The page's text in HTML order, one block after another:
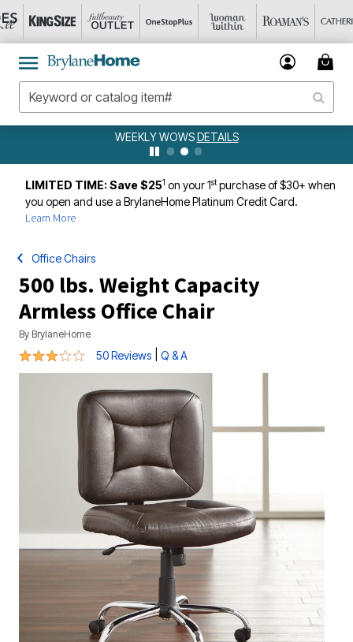
WEEKLY WOWSDETAILS
LIMITED TIME: Save $251 on your 1stpurchase of $30+ when
you open and use a BrylaneHome Platinum Credit Card.
Learn More
Office Chairs
500 lbs. Weight Capacity
Armless Office Chair
By BrylaneHome
2.9 out of 5 Customer Rating
50 Reviews Q & A